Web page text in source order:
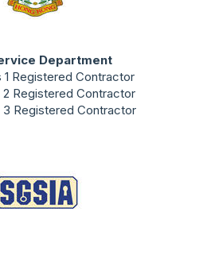
Department
1 Registered Contractor
2 Registered Contractor
3 Registered Contractor